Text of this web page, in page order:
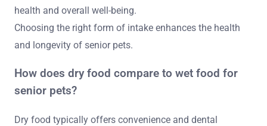
health and overall well-being.
Choosing the right form of intake enhances the health
and longevity of senior pets.
How does dry food compare to wet food for
senior pets?
Dry food typically offers convenience and dental